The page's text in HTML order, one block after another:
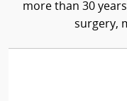
more than 30
surgery,